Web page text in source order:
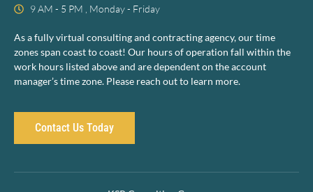
9 AM - 5 PM , Monday - Friday
As a fully virtual consulting and contracting agency, our time
zones span coast to coast! Our hours of operation fall within the
work hours listed above and are dependent on the account
manager’s time zone. Please reach out to learn more.
Contact Us Today